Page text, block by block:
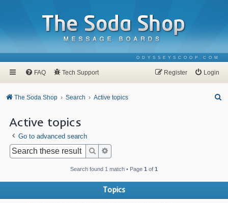
ODYSSEYSCOOP.COM
FAQ Tech Support Login
Register
The Soda Shop Search Active topics
Active topics
Go to advanced search
Search
Search found 1 match • Page 1 of 1
Topics